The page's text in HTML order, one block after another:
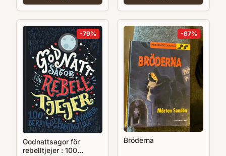
-79%
Godnattsagor för
rebelltjejer : 100
-67%
Bröderna